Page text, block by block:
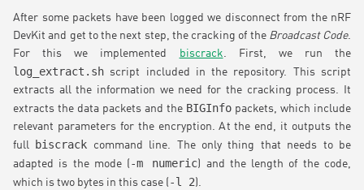
After some packets have been logged we disconnect from the nRF
DevKit and get to the next step, the cracking of the Broadcast Code.
For this we implemented
biscrack. First, we run the
log_extract.sh script included in the repository. This script
extracts all the information we need for the cracking process. It
extracts the data packets and the BIGInfo packets, which include
relevant parameters for the encryption. At the end, it outputs the
full
biscrack command line. The only thing that needs to be
adapted is the mode ( -m numeric) and the length of the code,
which is two bytes in this case ( -l 2).